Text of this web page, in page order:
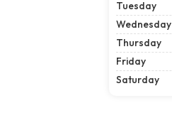
Tuesday
Wednesday
Thursday
Friday
Saturday